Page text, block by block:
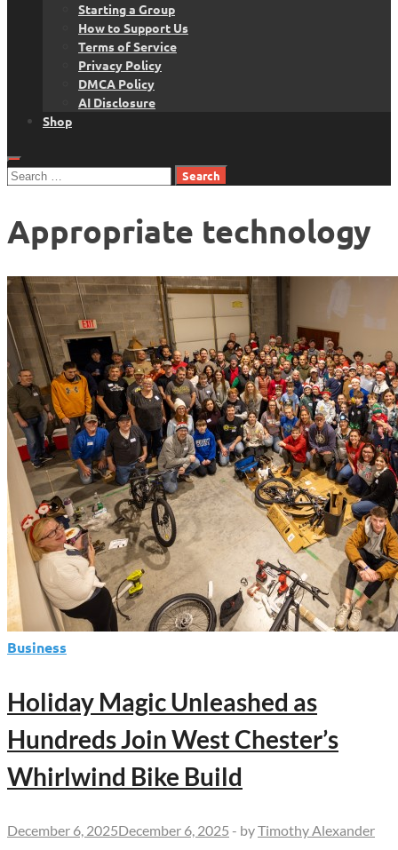
Starting a Group
How to Support Us
Terms of Service
Privacy Policy
DMCA Policy
AI Disclosure
Shop
Search
Appropriate technology
Business
Holiday Magic Unleashed as
Hundreds Join West Chester’s
Whirlwind Bike Build
December 6, 2025December 6, 2025 - byTimothy Alexander